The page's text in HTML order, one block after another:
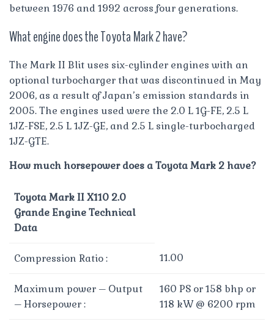
between 1976 and 1992 across four generations.
What engine does the Toyota Mark 2 have?
The Mark II Blit uses six-cylinder engines with an
optional turbocharger that was discontinued in May
2006, as a result of Japan’s emission standards in
2005. The engines used were the 2.0 L 1G-FE, 2.5 L
1JZ-FSE, 2.5 L 1JZ-GE, and 2.5 L single-turbocharged
1JZ-GTE.
How much horsepower does a Toyota Mark 2 have?
Toyota Mark II X110 2.0
Grande Engine Technical
Data
Compression Ratio : 11.00
Maximum power – Output
– Horsepower :
160 PS or 158 bhp or
118 kW @ 6200 rpm